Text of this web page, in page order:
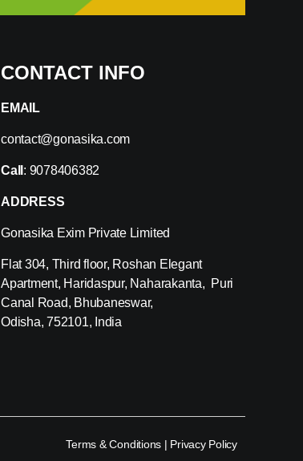
CONTACT INFO
EMAIL
contact@gonasika.com
Call : 9078406382
ADDRESS
Gonasika Exim Private Limited
Flat 304, Third floor, Roshan Elegant
Apartment, Haridaspur, Naharakanta, Puri
Canal Road, Bhubaneswar,
Odisha, 752101, India
Terms & Conditions | Privacy Policy